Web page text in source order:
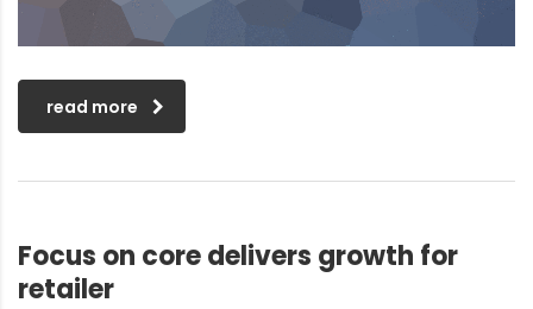
read more
Focus on core delivers growth for
retailer